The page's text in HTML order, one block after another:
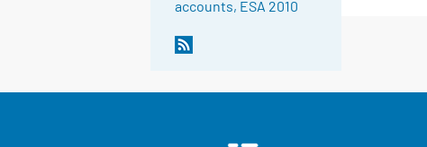
accounts, ESA 2010